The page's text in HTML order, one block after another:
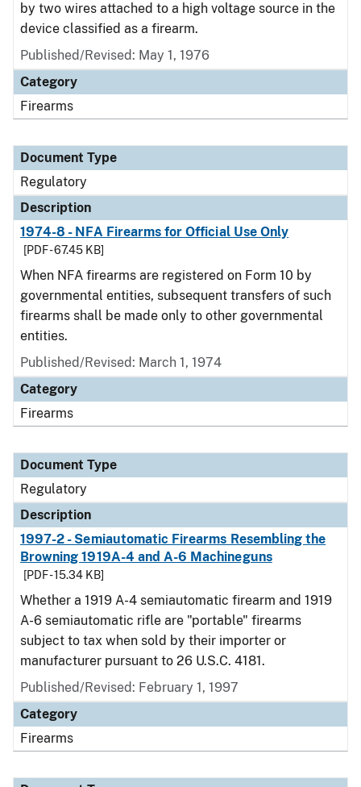
by two wires attached to a high voltage source in the
device classified as a firearm.
Published/Revised: May 1, 1976
Category
Firearms
Document Type
Regulatory
Description
1974-8 - NFA Firearms for Official Use Only
[PDF - 67.45 KB]
When NFA firearms are registered on Form 10 by
governmental entities, subsequent transfers of such
firearms shall be made only to other governmental
entities.
Published/Revised: March 1, 1974
Category
Firearms
Document Type
Regulatory
Description
1997-2 - Semiautomatic Firearms Resembling the
Browning 1919A-4 and A-6 Machineguns
[PDF - 15.34 KB]
Whether a 1919 A-4 semiautomatic firearm and 1919
A-6 semiautomatic rifle are "portable" firearms
subject to tax when sold by their importer or
manufacturer pursuant to 26 U.S.C. 4181.
Published/Revised: February 1, 1997
Category
Firearms